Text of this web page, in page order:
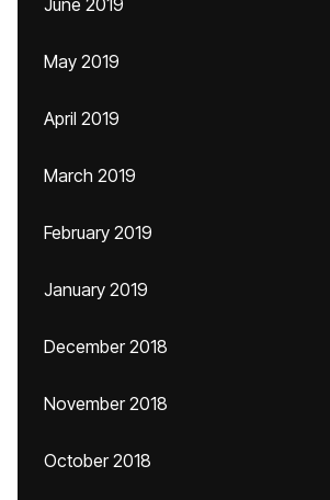
June 2019
May 2019
April 2019
March 2019
February 2019
January 2019
December 2018
November 2018
October 2018